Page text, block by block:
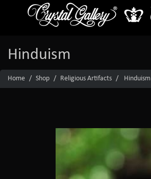
Hinduism
Home Shop Religious Artifacts Hinduism